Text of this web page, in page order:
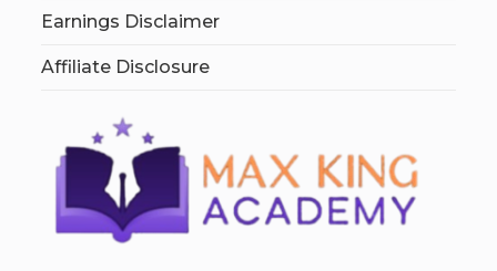
Earnings Disclaimer
Affiliate Disclosure